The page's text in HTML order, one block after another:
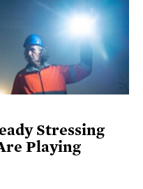
Stressing
Playing